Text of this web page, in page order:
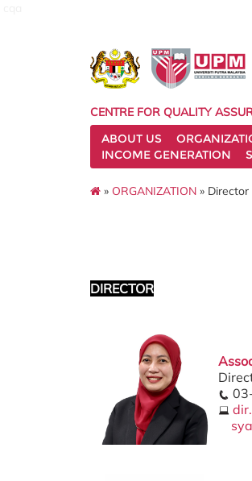
CENTRE FOR QUALITY
ABOUT US
INCOME GENERATION
» ORGANIZATION »
DIRECTOR